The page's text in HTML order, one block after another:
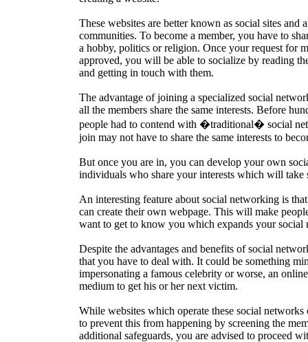
These websites are better known as social sites and
communities. To become a member, you have to
a hobby, politics or religion. Once your request for
approved, you will be able to socialize by reading
and getting in touch with them.
The advantage of joining a specialized social
all the members share the same interests. Before
people had to contend with �traditional� social
join may not have to share the same interests to
But once you are in, you can develop your own
individuals who share your interests which will take
An interesting feature about social networking is
can create their own webpage. This will make
want to get to know you which expands your social
Despite the advantages and benefits of social
that you have to deal with. It could be something
impersonating a famous celebrity or worse, an
medium to get his or her next victim.
While websites which operate these social
to prevent this from happening by screening the
additional safeguards, you are advised to proceed